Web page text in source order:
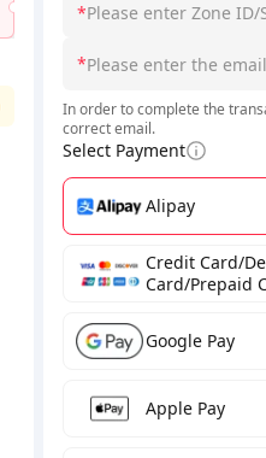
*Please enter Zone ID/
*
In order to complete the
correct email.
Select Payment
Alipay
Credit Card/
Card/Prepaid
Google Pay
Apple Pay
arebeing updated, so